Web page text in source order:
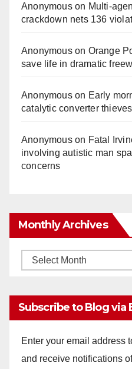
Anonymouson
crackdown nets 136
Anonymouson Orange
save life in dramatic
Anonymouson Early
catalytic converter
Anonymouson Fatal
involving autistic man
concerns
Monthly Archives
Monthly
Subscribe to Blog via
Enter your email address
and receive notifications